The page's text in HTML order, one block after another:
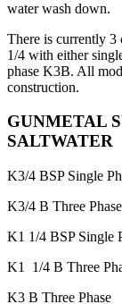
water wash down.
There is currently 3
1/4 with either
phase K3B. All
construction.
GUNMETAL
SALTWATER
K3/4 BSP Single
K3/4 B Three Phase
K1 1/4 BSP Single
K1 1/4 B Three
K3 B Three Phase